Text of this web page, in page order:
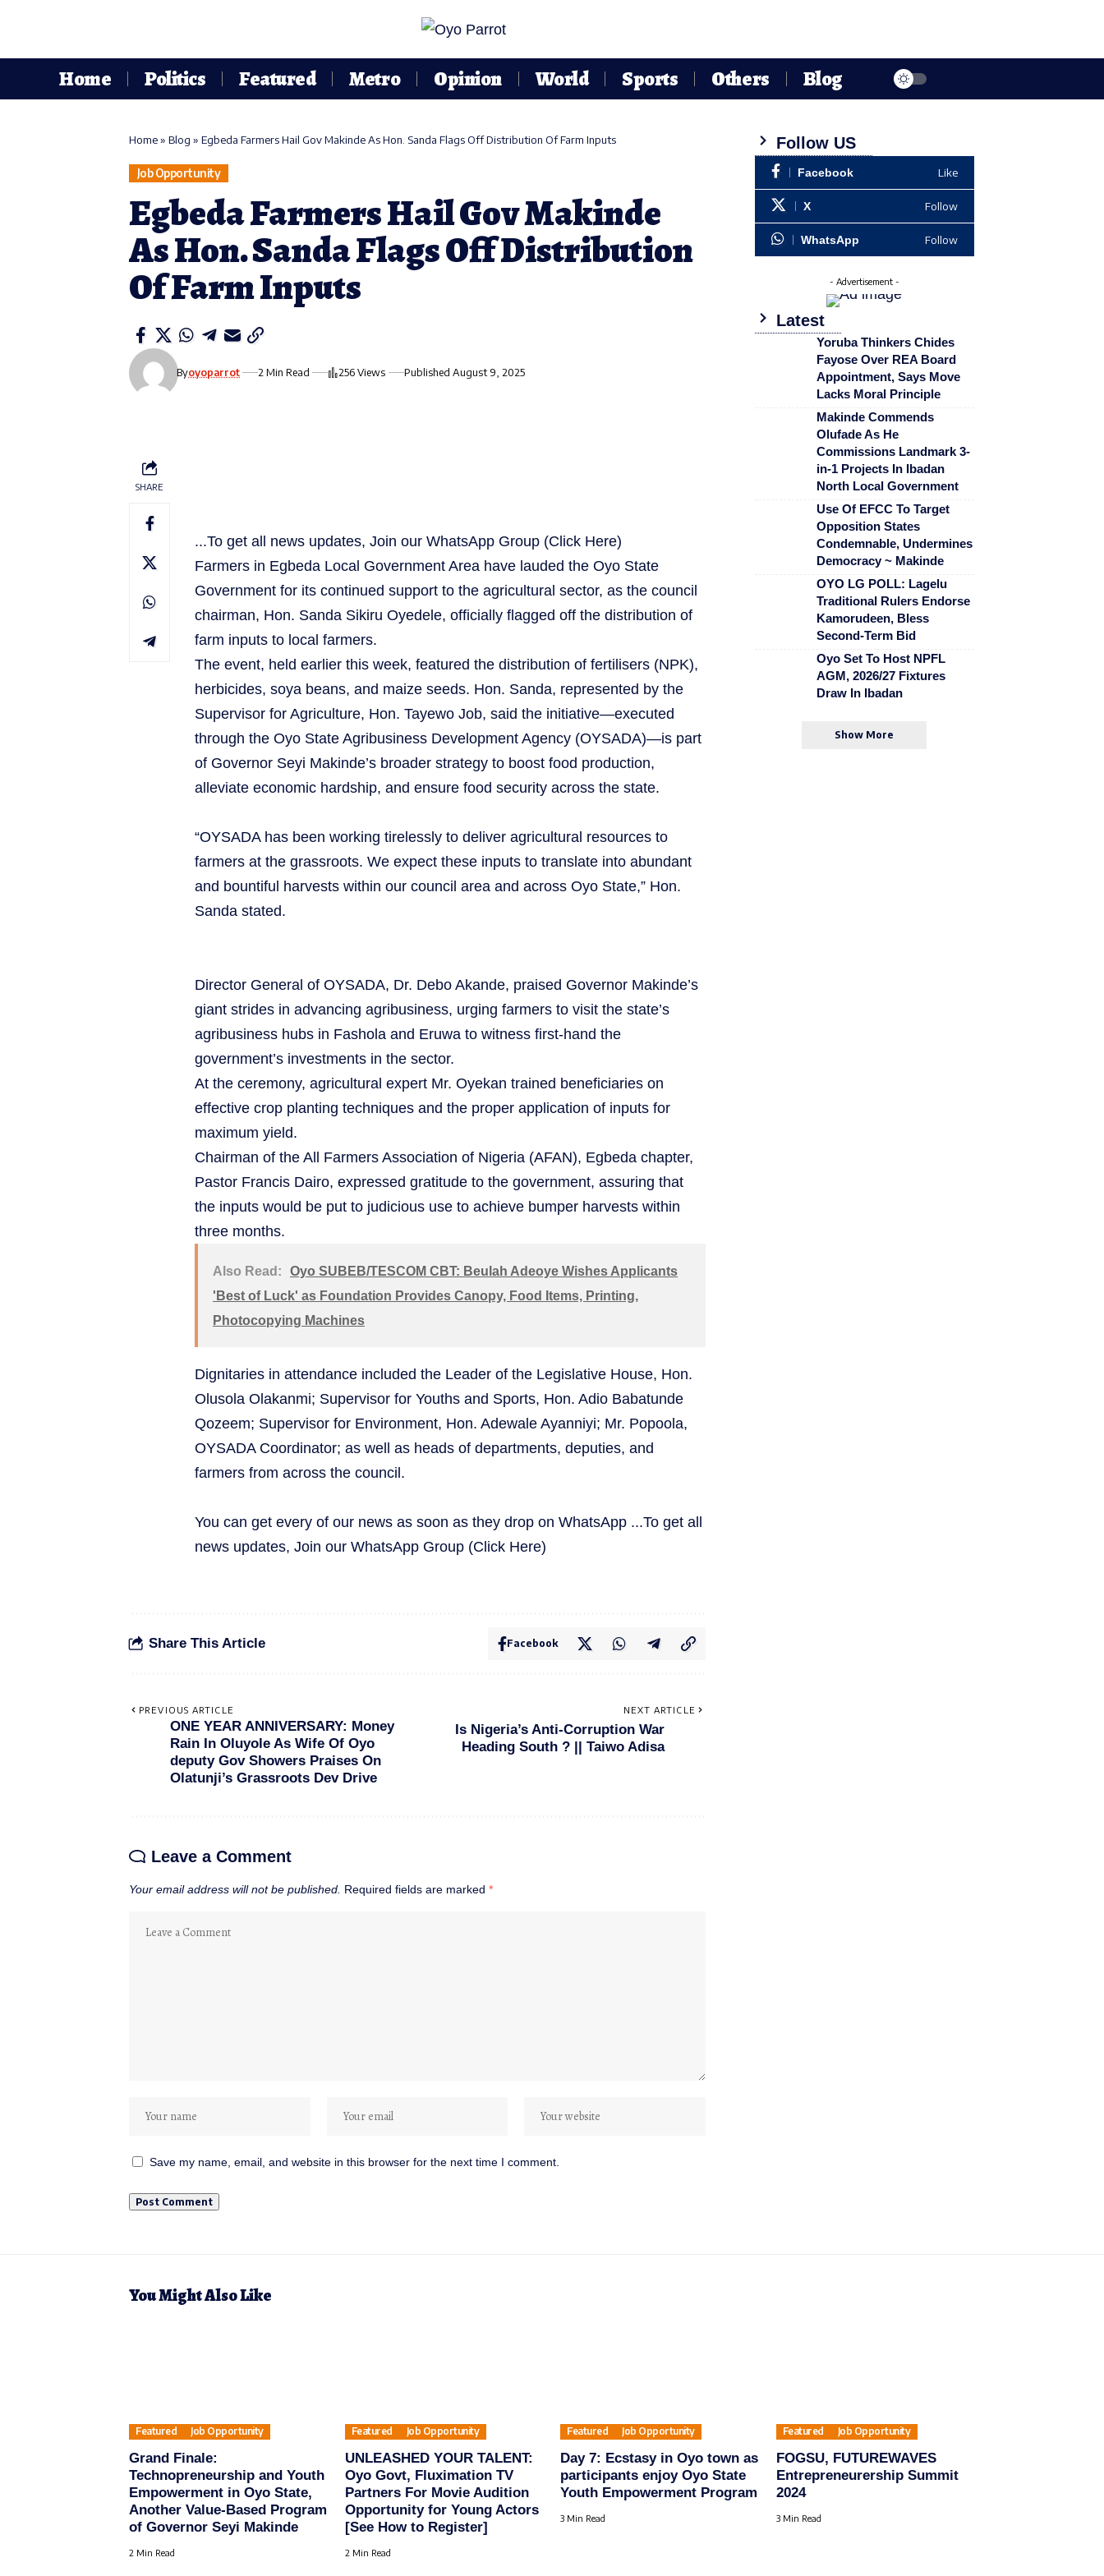
Home Politics Featured Metro Opinion World Sports Others Blog
Home» Blog » Egbeda Farmers Hail Gov Makinde As Hon. Sanda Flags Off Distribution Of Farm Inputs
Job Opportunity
Egbeda Farmers Hail Gov Makinde
As Hon. Sanda Flags Off Distribution
Of Farm Inputs
Byoyoparrot 2 Min Read 256 Views Published August 9, 2025
SHARE
...To get all news updates, Join our WhatsApp Group (Click Here)
Farmers in Egbeda Local Government Area have lauded the Oyo State
Government for its continued support to the agricultural sector, as the council
chairman, Hon. Sanda Sikiru Oyedele, officially flagged off the distribution of
farm inputs to local farmers.
The event, held earlier this week, featured the distribution of fertilisers (NPK),
herbicides, soya beans, and maize seeds. Hon. Sanda, represented by the
Supervisor for Agriculture, Hon. Tayewo Job, said the initiative—executed
through the Oyo State Agribusiness Development Agency (OYSADA)—is part
of Governor Seyi Makinde’s broader strategy to boost food production,
alleviate economic hardship, and ensure food security across the state.
“OYSADA has been working tirelessly to deliver agricultural resources to
farmers at the grassroots. We expect these inputs to translate into abundant
and bountiful harvests within our council area and across Oyo State,” Hon.
Sanda stated.
Director General of OYSADA, Dr. Debo Akande, praised Governor Makinde’s
giant strides in advancing agribusiness, urging farmers to visit the state’s
agribusiness hubs in Fashola and Eruwa to witness first-hand the
government’s investments in the sector.
At the ceremony, agricultural expert Mr. Oyekan trained beneficiaries on
effective crop planting techniques and the proper application of inputs for
maximum yield.
Chairman of the All Farmers Association of Nigeria (AFAN), Egbeda chapter,
Pastor Francis Dairo, expressed gratitude to the government, assuring that
the inputs would be put to judicious use to achieve bumper harvests within
three months.
Also Read:
Oyo SUBEB/TESCOM CBT: Beulah Adeoye Wishes Applicants
'Best of Luck' as Foundation Provides Canopy, Food Items, Printing,
Photocopying Machines
Dignitaries in attendance included the Leader of the Legislative House, Hon.
Olusola Olakanmi; Supervisor for Youths and Sports, Hon. Adio Babatunde
Qozeem; Supervisor for Environment, Hon. Adewale Ayanniyi; Mr. Popoola,
OYSADA Coordinator; as well as heads of departments, deputies, and
farmers from across the council.
You can get every of our news as soon as they drop on WhatsApp ...To get all
news updates, Join our WhatsApp Group (Click Here)
Share This Article Facebook
PREVIOUS ARTICLE
ONE YEAR ANNIVERSARY: Money
Rain In Oluyole As Wife Of Oyo
deputy Gov Showers Praises On
Olatunji’s Grassroots Dev Drive
NEXT ARTICLE
Is Nigeria’s Anti-Corruption War
Heading South ? || Taiwo Adisa
Leave a Comment
Your email address will not be published. Required fields are marked *
Save my name, email, and website in this browser for the next time I comment.
Follow US
Facebook Like
X Follow
WhatsApp Follow
- Advertisement -
Latest
Yoruba Thinkers Chides
Fayose Over REA Board
Appointment, Says Move
Lacks Moral Principle
Makinde Commends
Olufade As He
Commissions Landmark 3-
in-1 Projects In Ibadan
North Local Government
Use Of EFCC To Target
Opposition States
Condemnable, Undermines
Democracy ~ Makinde
OYO LG POLL: Lagelu
Traditional Rulers Endorse
Kamorudeen, Bless
Second-Term Bid
Oyo Set To Host NPFL
AGM, 2026/27 Fixtures
Draw In Ibadan
Show More
You Might Also Like
Featured Job Opportunity
Grand Finale:
Technopreneurship and Youth
Empowerment in Oyo State,
Another Value-Based Program
of Governor Seyi Makinde
2 Min Read
Featured Job Opportunity
UNLEASHED YOUR TALENT:
Oyo Govt, Fluximation TV
Partners For Movie Audition
Opportunity for Young Actors
[See How to Register]
2 Min Read
Featured Job Opportunity
Day 7: Ecstasy in Oyo town as
participants enjoy Oyo State
Youth Empowerment Program
3 Min Read
Featured Job Opportunity
FOGSU, FUTUREWAVES
Entrepreneurership Summit
2024
3 Min Read